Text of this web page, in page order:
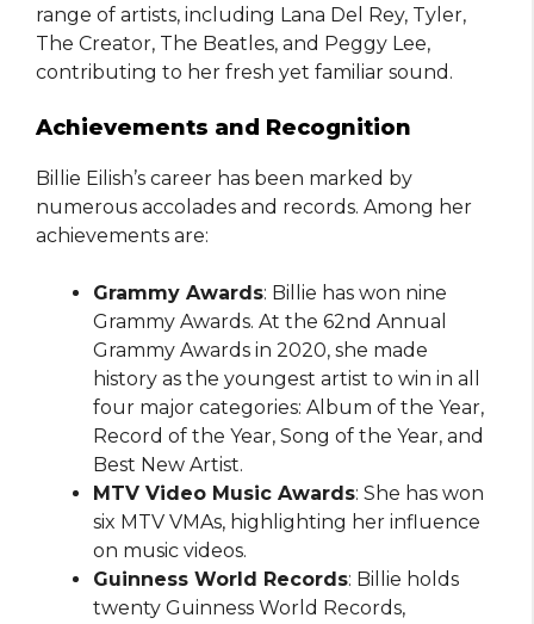
range of artists, including Lana Del Rey, Tyler,
The Creator, The Beatles, and Peggy Lee,
contributing to her fresh yet familiar sound.
Achievements and Recognition
Billie Eilish’s career has been marked by
numerous accolades and records. Among her
achievements are:
Grammy Awards: Billie has won nine
Grammy Awards. At the 62nd Annual
Grammy Awards in 2020, she made
history as the youngest artist to win in all
four major categories: Album of the Year,
Record of the Year, Song of the Year, and
Best New Artist.
MTV Video Music Awards: She has won
six MTV VMAs, highlighting her influence
on music videos.
Guinness World Records: Billie holds
twenty Guinness World Records,